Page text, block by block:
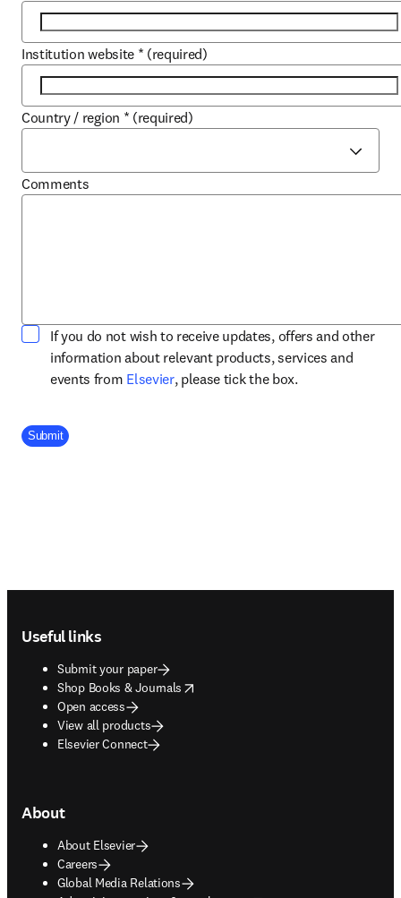
Institution website * (required)
Country / region * (required)
Comments
If you do not wish to receive updates, offers and other
information about relevant products, services and
events from Elsevieropens in new tab/window
, please tick the box.
Company Division
Submit
Useful links
Submit your paper
Shop Books & Journals
opens in new tab/window
Open access
View all products
Elsevier Connect
About
About Elsevier
Careers
Global Media Relations